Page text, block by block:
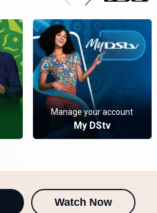
Manage your account
My DStv
Watch Now